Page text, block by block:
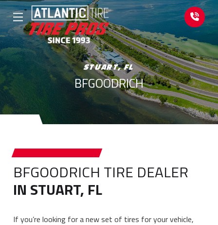
Skip
to
Content
Skip
to
footer
navigation
STUART, FL
BFGOODRICH
BFGOODRICH TIRE DEALER
IN STUART, FL
If you’re looking for a new set of tires for your vehicle,